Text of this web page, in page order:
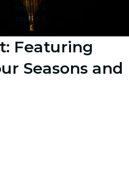
Image 4
Image 5
Featuring
Seasons and